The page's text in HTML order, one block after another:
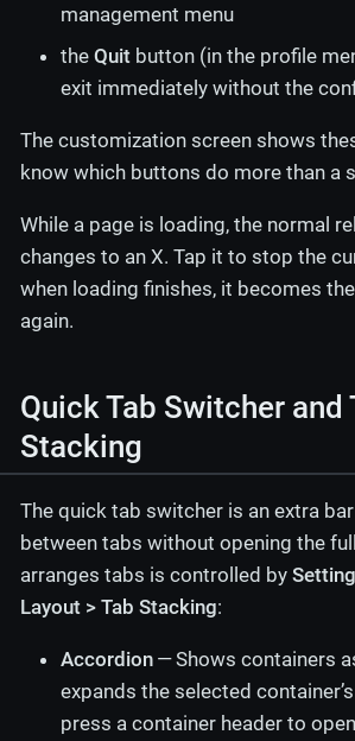
management menu
the Quit button (in the profile
exit immediately without the
The customization screen shows
know which buttons do more than a
While a page is loading, the normal
changes to an X. Tap it to stop the
when loading finishes, it becomes
again.
Quick Tab Switcher and
Stacking
The quick tab switcher is an extra
between tabs without opening the
arranges tabs is controlled by
Layout > Tab Stacking:
Accordion — Shows containers
expands the selected
press a container header to